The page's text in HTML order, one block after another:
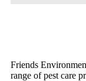
Friends
range of pest care